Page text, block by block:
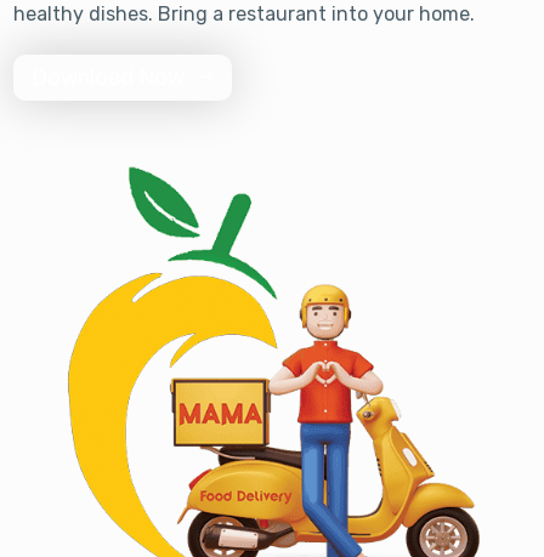
healthy dishes. Bring a restaurant into your home.